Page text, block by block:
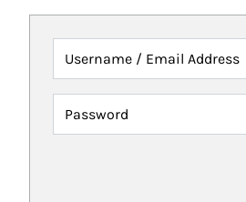
Username / Email Address
Password